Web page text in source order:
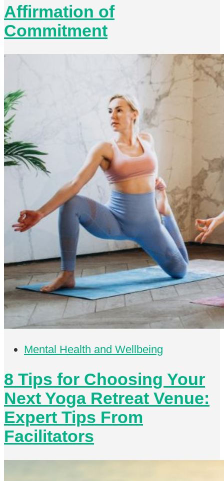
Affirmation of
Commitment
Mental Health and Wellbeing
8 Tips for Choosing Your
Next Yoga Retreat Venue:
Expert Tips From
Facilitators